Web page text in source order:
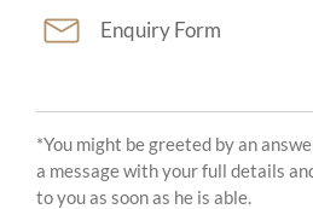
Enquiry Form
*You might be greeted by an
a message with your full details
to you as soon as he is able.